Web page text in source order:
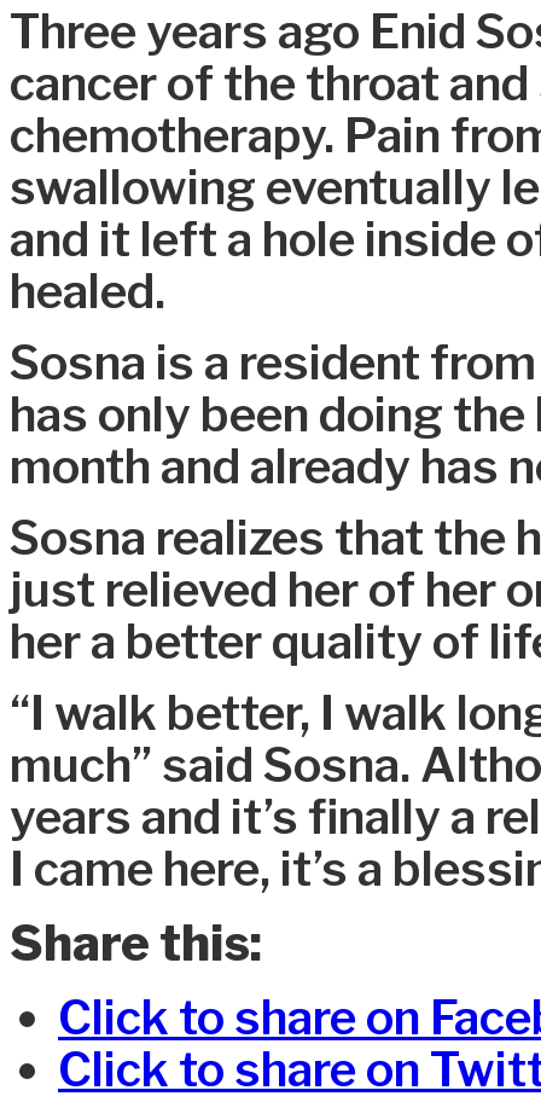
Three years ago Enid
cancer of the throat
chemotherapy. Pain
swallowing eventually
and it left a hole inside
healed.
Sosna is a resident
has only been doing
month and already has
Sosna realizes that the
just relieved her of her
her a better quality of
“I walk better, I walk
much” said Sosna.
years and it’s finally a
I came here, it’s a
Share this:
Click to share on
Click to share on